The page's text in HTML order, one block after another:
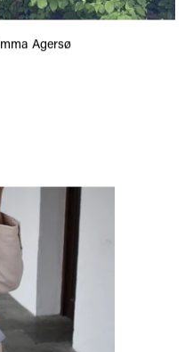
Agersø
We Don’t Talk About,